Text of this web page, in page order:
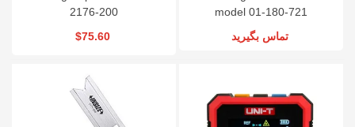
2176-200
$75.60
model 01-180-721
تماس بگیرید